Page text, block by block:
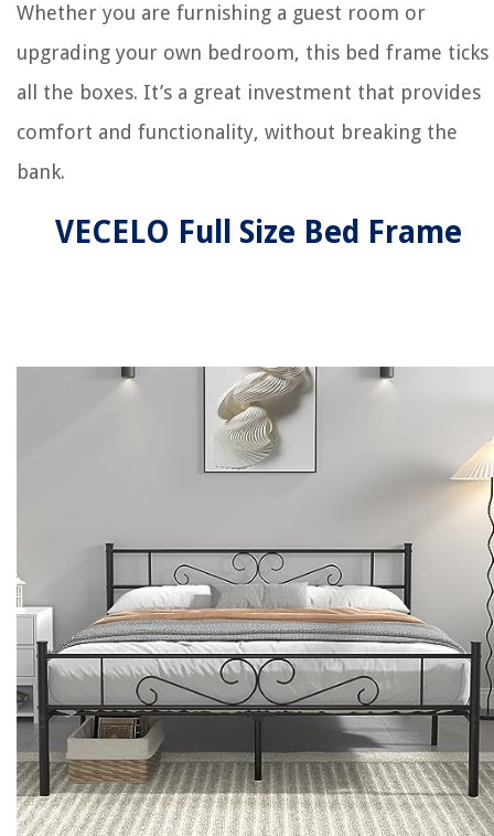
Whether you are furnishing a guest room or
upgrading your own bedroom, this bed frame ticks
all the boxes. It’s a great investment that provides
comfort and functionality, without breaking the
bank.
VECELO Full Size Bed Frame